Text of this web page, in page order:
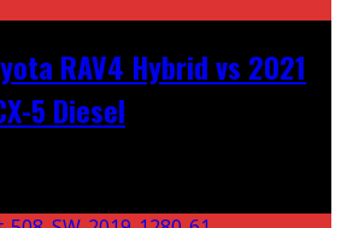
RAV4 Hybrid vs 2021
5 Diesel